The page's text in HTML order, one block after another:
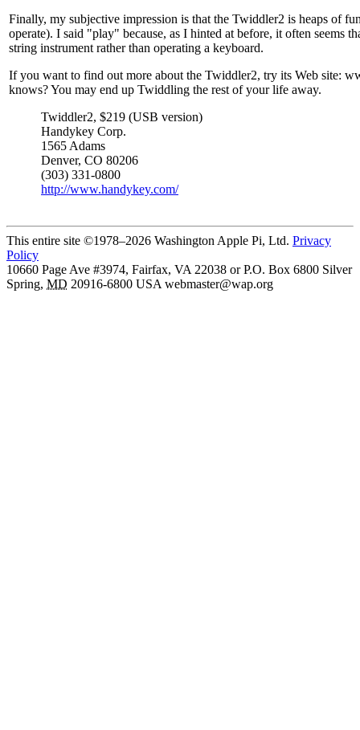
Finally, my subjective impression is that the Twiddler2 is heaps of
operate). I said "play" because, as I hinted at before, it often seems
string instrument rather than operating a keyboard.
If you want to find out more about the Twiddler2, try its Web site:
knows? You may end up Twiddling the rest of your life away.
Twiddler2, $219 (USB version)
Handykey Corp.
1565 Adams
Denver, CO 80206
(303) 331-0800
http://www.handykey.com/
This entire site ©1978–2026 Washington Apple Pi, Ltd. Privacy
Policy
10660 Page Ave #3974, Fairfax, VA 22038 or P.O. Box 6800 Silver
Spring, MD 20916-6800 USA webmaster@wap.org